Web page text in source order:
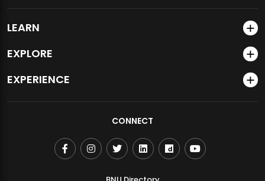
LEARN
EXPLORE
EXPERIENCE
CONNECT